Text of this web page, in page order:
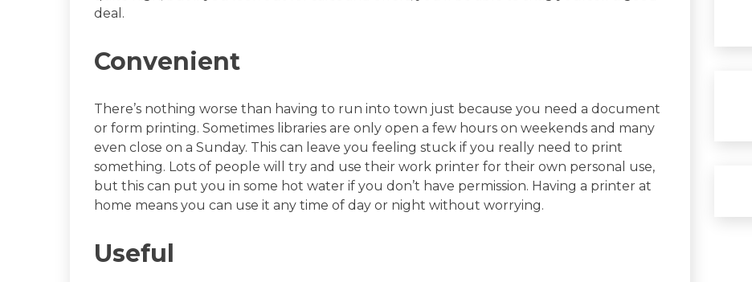
deal.
Convenient
There’s nothing worse than having to run into town just because you need a document
or form printing. Sometimes libraries are only open a few hours on weekends and many
even close on a Sunday. This can leave you feeling stuck if you really need to print
something. Lots of people will try and use their work printer for their own personal use,
but this can put you in some hot water if you don’t have permission. Having a printer at
home means you can use it any time of day or night without worrying.
Useful